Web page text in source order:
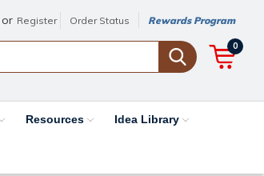
or Register Order Status Rewards Program
0
Resources Idea Library